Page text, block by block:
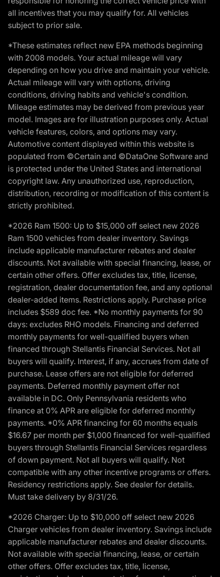
all incentives that you may qualify for. All vehicles
subject to prior sale.
*These estimates reflect new EPA methods beginning
with 2008 models. Your actual mileage will vary
depending on how you drive and maintain your vehicle.
Actual mileage will vary with options, driving
conditions, driving habits and vehicle's condition.
Mileage estimates may be derived from previous year
model. Images are for illustration purposes only. Actual
vehicle features, colors, and options may vary.
Automotive content displayed within this website is
populated from ©Certain and ©DataOne Software and
is protected under the United States and international
copyright law. Any unauthorized use, reproduction,
distribution, recording or modification of this content is
strictly prohibited.
*2026 Ram 1500: Up to $15,000 off select new 2026
Ram 1500 vehicles from dealer inventory. Savings
include applicable manufacturer rebates and dealer
discounts. Not available with special financing, lease, or
certain other offers. Offer excludes tax, title, license,
registration, dealer documentation fee, and any optional
dealer-added items. Restrictions apply. Purchase price
includes $589 doc fee. *No monthly payments for 90
days: excludes RHO models. Financing and deferred
monthly payments for well-qualified buyers when
financed through Stellantis Financial Services. Not all
buyers will qualify. Interest, if any, accrues from date of
purchase. Lease offers are not eligible for deferred
payments. Deferred monthly payment offer not
available in DC. Only Pennsylvania residents who
finance at 0% APR are eligible for deferred monthly
payments. *0% APR financing for 60 months equals
$16.67 per month per $1,000 financed for well-qualified
buyers through Stellantis Financial Services regardless
of down payment. Not all buyers will qualify. Not
compatible with any other incentive programs or offers.
Residency restrictions apply. See dealer for details.
Must take delivery by 8/31/26.
*2026 Charger: Up to $10,000 off select new 2026
Charger vehicles from dealer inventory. Savings include
applicable manufacturer rebates and dealer discounts.
Not available with special financing, lease, or certain
other offers. Offer excludes tax, title, license,